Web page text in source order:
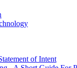
of Intent